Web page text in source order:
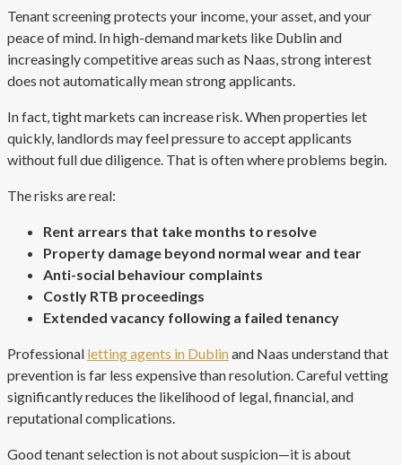
Tenant screening protects your income, your asset, and your
peace of mind. In high-demand markets like Dublin and
increasingly competitive areas such as Naas, strong interest
does not automatically mean strong applicants.
In fact, tight markets can increase risk. When properties let
quickly, landlords may feel pressure to accept applicants
without full due diligence. That is often where problems begin.
The risks are real:
Rent arrears that take months to resolve
Property damage beyond normal wear and tear
Anti-social behaviour complaints
Costly RTB proceedings
Extended vacancy following a failed tenancy
Professional letting agents in Dublinand Naas understand that
prevention is far less expensive than resolution. Careful vetting
significantly reduces the likelihood of legal, financial, and
reputational complications.
Good tenant selection is not about suspicion—it is about